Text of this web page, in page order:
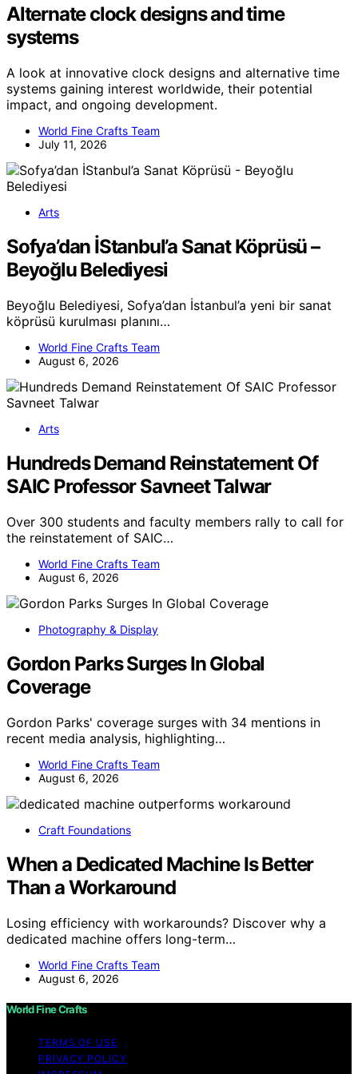
Alternate clock designs and time
systems
A look at innovative clock designs and alternative time
systems gaining interest worldwide, their potential
impact, and ongoing development.
World Fine Crafts Team
July 11, 2026
Arts
Sofya’dan İStanbul’a Sanat Köprüsü –
Beyoğlu Belediyesi
Beyoğlu Belediyesi, Sofya’dan İstanbul’a yeni bir sanat
köprüsü kurulması planını…
World Fine Crafts Team
August 6, 2026
Arts
Hundreds Demand Reinstatement Of
SAIC Professor Savneet Talwar
Over 300 students and faculty members rally to call for
the reinstatement of SAIC…
World Fine Crafts Team
August 6, 2026
Photography & Display
Gordon Parks Surges In Global
Coverage
Gordon Parks' coverage surges with 34 mentions in
recent media analysis, highlighting…
World Fine Crafts Team
August 6, 2026
Craft Foundations
When a Dedicated Machine Is Better
Than a Workaround
Losing efficiency with workarounds? Discover why a
dedicated machine offers long-term…
World Fine Crafts Team
August 6, 2026
World Fine Crafts
TERMS OF USE
PRIVACY POLICY